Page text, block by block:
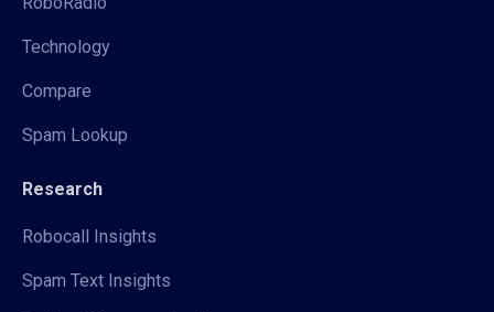
Technology
Compare
Spam Lookup
Research
Robocall Insights
Spam Text Insights